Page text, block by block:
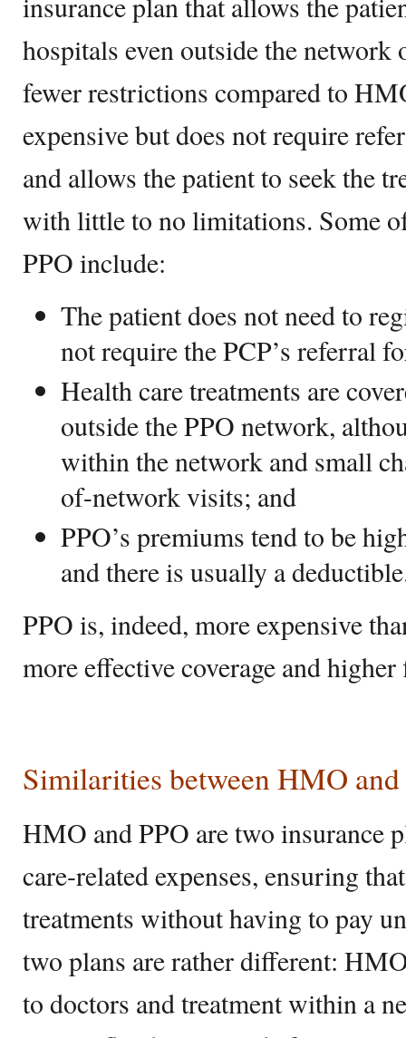
hospitals even outside the
fewer restrictions compared to
expensive but does not require
and allows the patient to seek the
with little to no limitations. Some
PPO include:
The patient does not need to
not require the PCP’s referral
Health care treatments are
outside the PPO network,
within the network and small
of-network visits; and
PPO’s premiums tend to be
and there is usually a
PPO is, indeed, more expensive
more effective coverage and
Similarities between HMO and
HMO and PPO are two insurance
care-related expenses, ensuring
treatments without having to pay
two plans are rather different:
to doctors and treatment within a